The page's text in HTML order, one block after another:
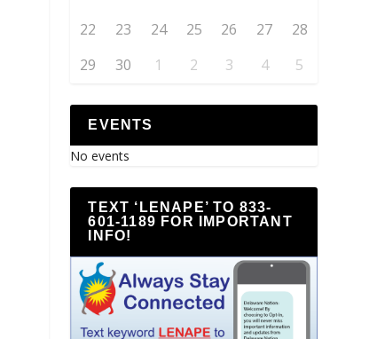
22
23 24 25 26 27
28
29
30 1 2 3 4 5
EVENTS
No events
TEXT ‘LENAPE’ TO 833-
601-1189 FOR IMPORTANT
INFO!